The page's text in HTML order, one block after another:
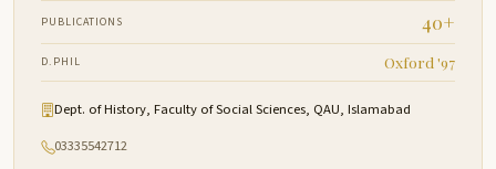
PUBLICATIONS 40+
D.PHIL Oxford '97
Dept. of History, Faculty of Social Sciences, QAU, Islamabad
03335542712